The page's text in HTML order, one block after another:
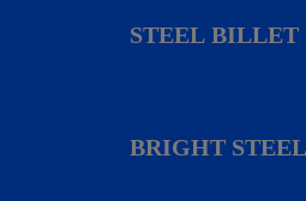
STEEL BILLET
BRIGHT